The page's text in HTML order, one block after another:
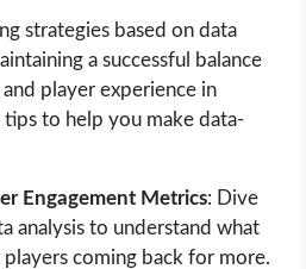
strategies based on data
a successful balance
player experience in
tips to help you make data-
Engagement Metrics: Dive
analysis to understand what
players coming back for more.